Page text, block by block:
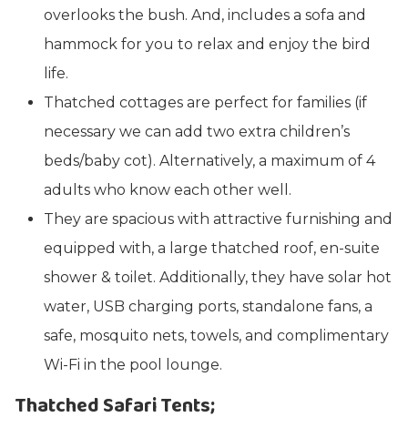
overlooks the bush. And, includes a sofa and
hammock for you to relax and enjoy the bird
life.
Thatched cottages are perfect for families (if
necessary we can add two extra children’s
beds/baby cot). Alternatively, a maximum of 4
adults who know each other well.
They are spacious with attractive furnishing and
equipped with, a large thatched roof, en-suite
shower & toilet. Additionally, they have solar hot
water, USB charging ports, standalone fans, a
safe, mosquito nets, towels, and complimentary
Wi-Fi in the pool lounge.
Thatched Safari Tents;